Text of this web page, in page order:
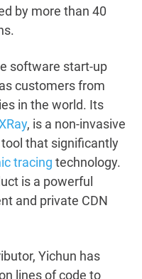
by more than 40
software start-up
customers from
in the world. Its
, is a non-invasive
that significantly
tracing technology.
is a powerful
and private CDN
Yichun has
lines of code to